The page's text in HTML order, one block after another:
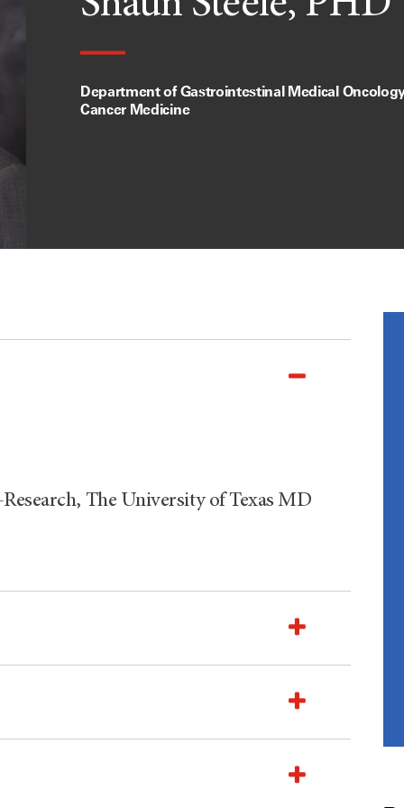
Department of Gastrointestinal Medical
Cancer Medicine
The University of Texas MD